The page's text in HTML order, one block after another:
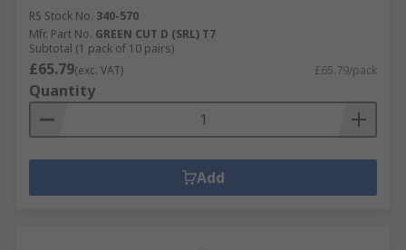
RS Stock No. 340-570
Mfr. Part No. GREEN CUT D (SRL) T7
Subtotal (1 pack of 10 pairs)
£65.79(exc. VAT) £65.79/pack
Quantity
Add